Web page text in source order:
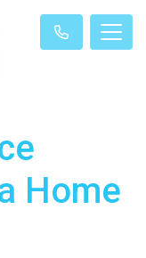
Home